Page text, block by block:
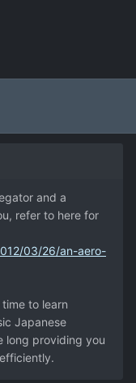
and a
refer to here for
03/26/an-aero-
to learn
Japanese
long providing you